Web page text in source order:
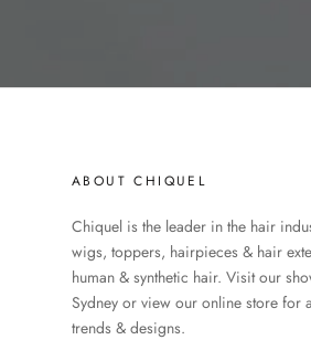
ABOUT CHIQUEL
Chiquel is the leader in the hair
wigs, toppers, hairpieces & hair
human & synthetic hair. Visit our
Sydney or view our online store for
trends & designs.